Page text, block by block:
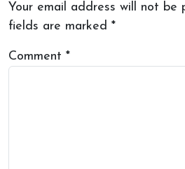
Your email address will not be
fields are marked *
Comment *